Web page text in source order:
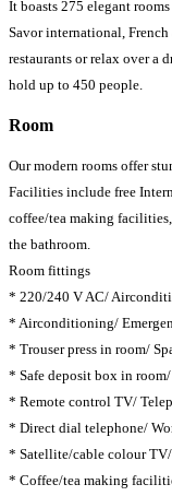
It boasts 275 elegant
Savor international,
restaurants or relax over a
hold up to 450 people.
Room
Our modern rooms offer
Facilities include free
coffee/tea making
the bathroom.
Room fittings
* 220/240 V AC/
* Airconditioning/
* Trouser press in room/
* Safe deposit box in
* Remote control TV/
* Direct dial telephone/
* Satellite/cable colour TV/
* Coffee/tea making